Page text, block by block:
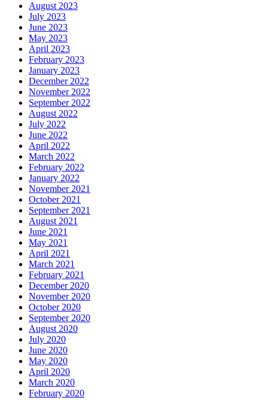
August 2023
July 2023
June 2023
May 2023
April 2023
February 2023
January 2023
December 2022
November 2022
September 2022
August 2022
July 2022
June 2022
April 2022
March 2022
February 2022
January 2022
November 2021
October 2021
September 2021
August 2021
June 2021
May 2021
April 2021
March 2021
February 2021
December 2020
November 2020
October 2020
September 2020
August 2020
July 2020
June 2020
May 2020
April 2020
March 2020
February 2020